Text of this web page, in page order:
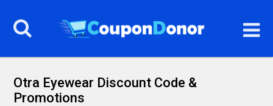
Otra Eyewear Discount Code &
Promotions